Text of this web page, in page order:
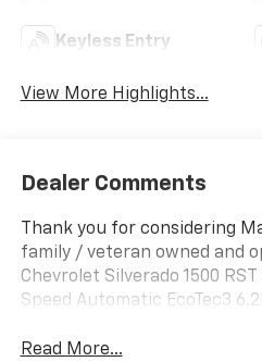
Keyless Entry
View More Highlights...
Dealer Comments
Thank you for considering
family / veteran owned and
Chevrolet Silverado 1500 RST
Speed Automatic EcoTec3
Read More...